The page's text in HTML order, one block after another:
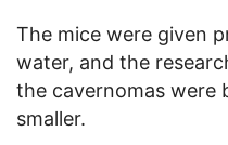
The mice were given
water, and the
the cavernomas were
smaller.